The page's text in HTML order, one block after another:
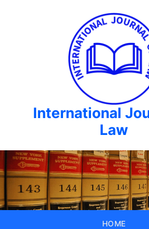
International
Law
HOME